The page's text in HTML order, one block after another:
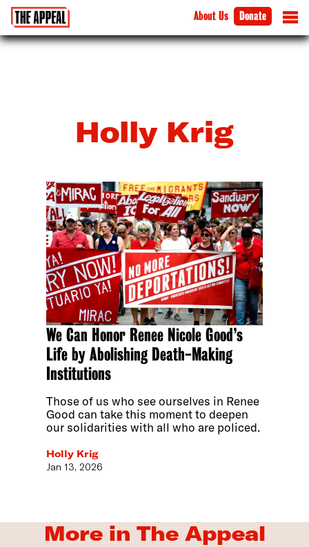
About Us Donate
Holly Krig
We Can Honor Renee Nicole Good’s
Life by Abolishing Death-Making
Institutions
Those of us who see ourselves in Renee
Good can take this moment to deepen
our solidarities with all who are policed.
Holly Krig
Jan 13, 2026
More in The Appeal